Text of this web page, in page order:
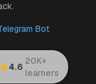
Bot
4.6·20K+
learners